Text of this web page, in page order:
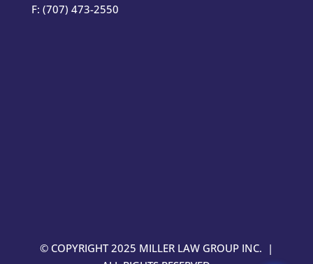
F: (707) 473-2550
© COPYRIGHT 2025 MILLER LAW GROUP INC. |